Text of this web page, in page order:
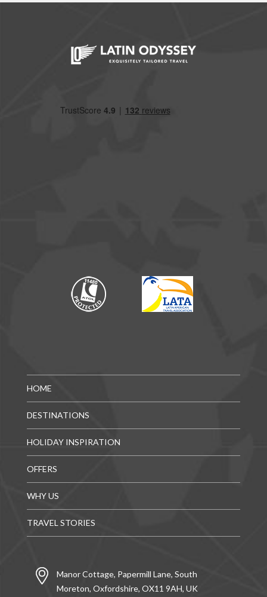
HOME
DESTINATIONS
HOLIDAY INSPIRATION
OFFERS
WHY US
TRAVEL STORIES
Manor Cottage, Papermill Lane, South
Moreton, Oxfordshire, OX11 9AH, UK